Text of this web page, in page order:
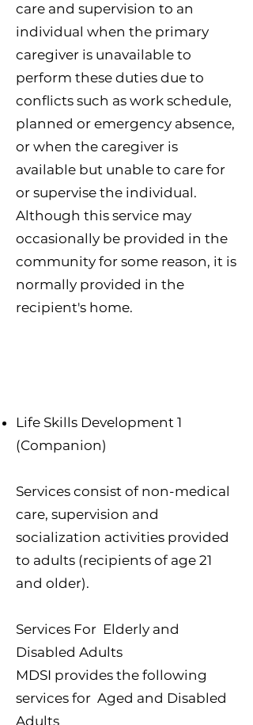
care and supervision to an
individual when the primary
caregiver is unavailable to
perform these duties due to
conflicts such as work schedule,
planned or emergency absence,
or when the caregiver is
available but unable to care for
or supervise the individual.
Although this service may
occasionally be provided in the
community for some reason, it is
normally provided in the
recipient's home.
Life Skills Development 1
(Companion)
Services consist of non-medical
care, supervision and
socialization activities provided
to adults (recipients of age 21
and older).
Services For Elderly and
Disabled Adults
MDSI provides the following
services for Aged and Disabled
Adults